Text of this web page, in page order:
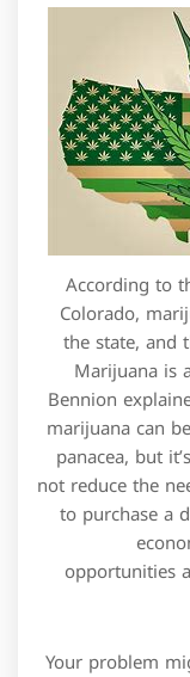
According to
Colorado,
the state, and
Marijuana is
Bennion
marijuana can
panacea, but
not reduce the
to purchase a
opportunities
Your problem